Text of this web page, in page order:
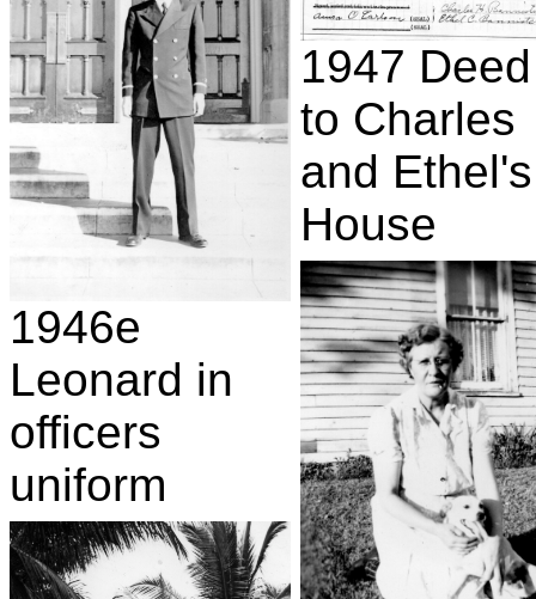
1946e
Leonard in
officers
uniform
1947 Deed
to Charles
and Ethel's
House